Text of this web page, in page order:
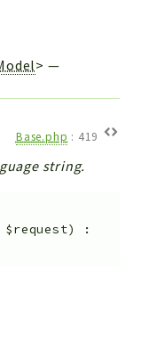
> —
Base.php : 419
string.
$request)
: